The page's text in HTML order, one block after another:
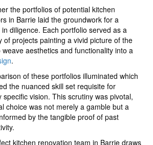
the portfolios of potential kitchen
in Barrie laid the groundwork for a
diligence. Each portfolio served as a
of projects painting a vivid picture of the
weave aesthetics and functionality into a
.
of these portfolios illuminated which
the nuanced skill set requisite for
vision. This scrutiny was pivotal,
choice was not merely a gamble but a
by the tangible proof of past
kitchen renovation team in Barrie draws